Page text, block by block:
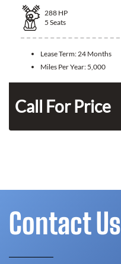
288 HP
5 Seats
Lease Term: 24 Months
Miles Per Year: 5,000
Call For Price
Contact Us